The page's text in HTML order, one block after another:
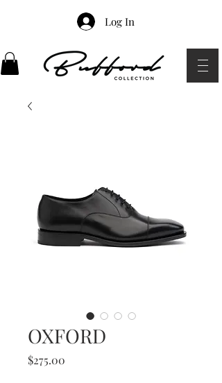
Log In
OXFORD
$275.00